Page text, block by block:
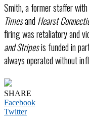
Smith, a former staffer
Timesand Hearst
firing was retaliatory and
and Stripesis funded in
always operated without
SHARE
Facebook
Twitter